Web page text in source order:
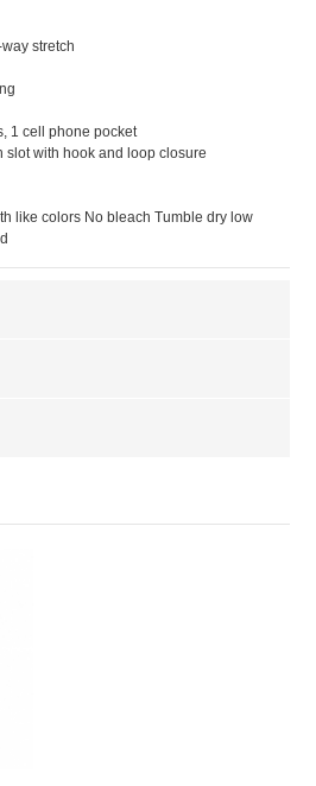
stretch
1 cell phone pocket
slot with hook and loop closure
like colors No bleach Tumble dry low